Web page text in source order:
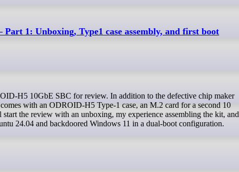
1: Unboxing, Type1 case assembly, and first boot
with an ODROID-H5 Type-1 case, an M.2 card for a second 10
start the review with an unboxing, my experience assembling the kit, and
24.04 and backdoored Windows 11 in a dual-boot configuration.